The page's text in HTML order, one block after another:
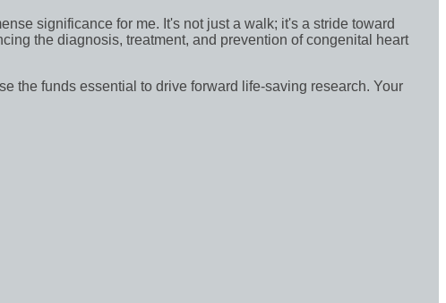
significance for me. It's not just a walk; it's a stride toward
the diagnosis, treatment, and prevention of congenital heart
the funds essential to drive forward life-saving research. Your